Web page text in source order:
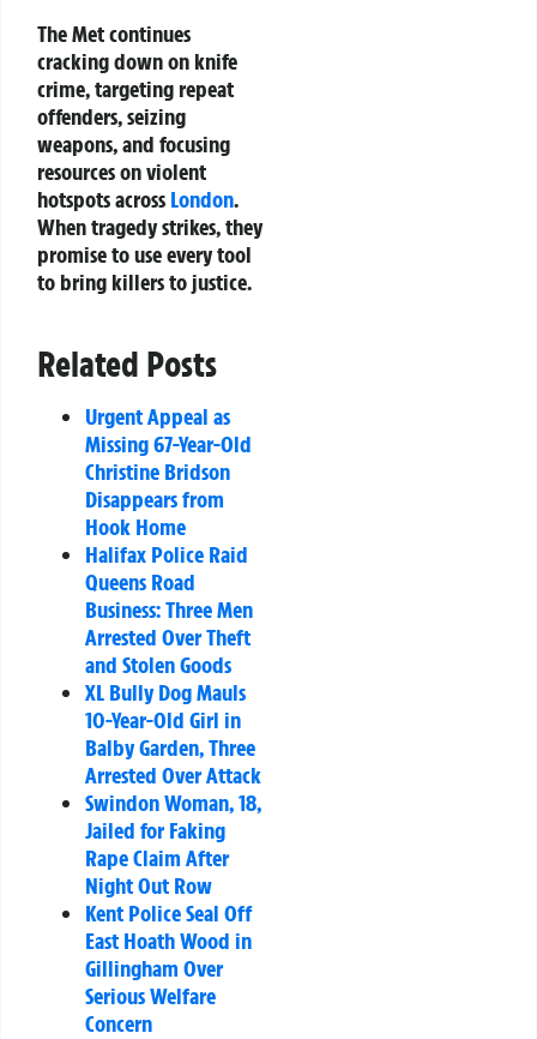
The Met continues
cracking down on knife
crime, targeting repeat
offenders, seizing
weapons, and focusing
resources on violent
hotspots across London.
When tragedy strikes, they
promise to use every tool
to bring killers to justice.
Related Posts
Urgent Appeal as
Missing 67-Year-Old
Christine Bridson
Disappears from
Hook Home
Halifax Police Raid
Queens Road
Business: Three Men
Arrested Over Theft
and Stolen Goods
XL Bully Dog Mauls
10-Year-Old Girl in
Balby Garden, Three
Arrested Over Attack
Swindon Woman, 18,
Jailed for Faking
Rape Claim After
Night Out Row
Kent Police Seal Off
East Hoath Wood in
Gillingham Over
Serious Welfare
Concern